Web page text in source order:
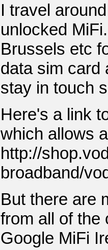
I travel
unlocked
Brussels etc
data sim card
stay in touch
Here's a link
which allows
http://
broadband/
But there are
from all of the
Google MiFi